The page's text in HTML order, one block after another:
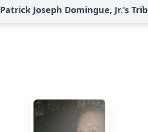
Patrick Joseph Domingue, Jr.'s